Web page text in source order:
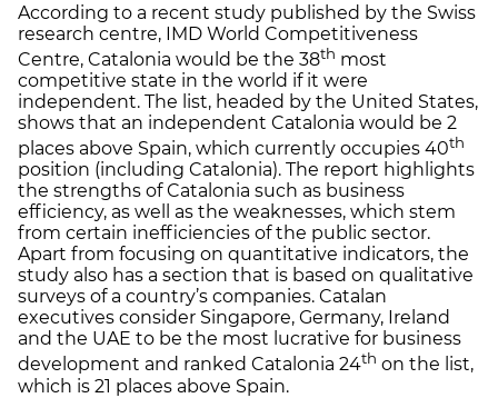
According to a recent study published by the Swiss
research centre, IMD World Competitiveness
Centre, Catalonia would be the 38th most
competitive state in the world if it were
independent. The list, headed by the United States,
shows that an independent Catalonia would be 2
places above Spain, which currently occupies 40th
position (including Catalonia). The report highlights
the strengths of Catalonia such as business
efficiency, as well as the weaknesses, which stem
from certain inefficiencies of the public sector.
Apart from focusing on quantitative indicators, the
study also has a section that is based on qualitative
surveys of a country’s companies. Catalan
executives consider Singapore, Germany, Ireland
and the UAE to be the most lucrative for business
development and ranked Catalonia 24th on the list,
which is 21 places above Spain.